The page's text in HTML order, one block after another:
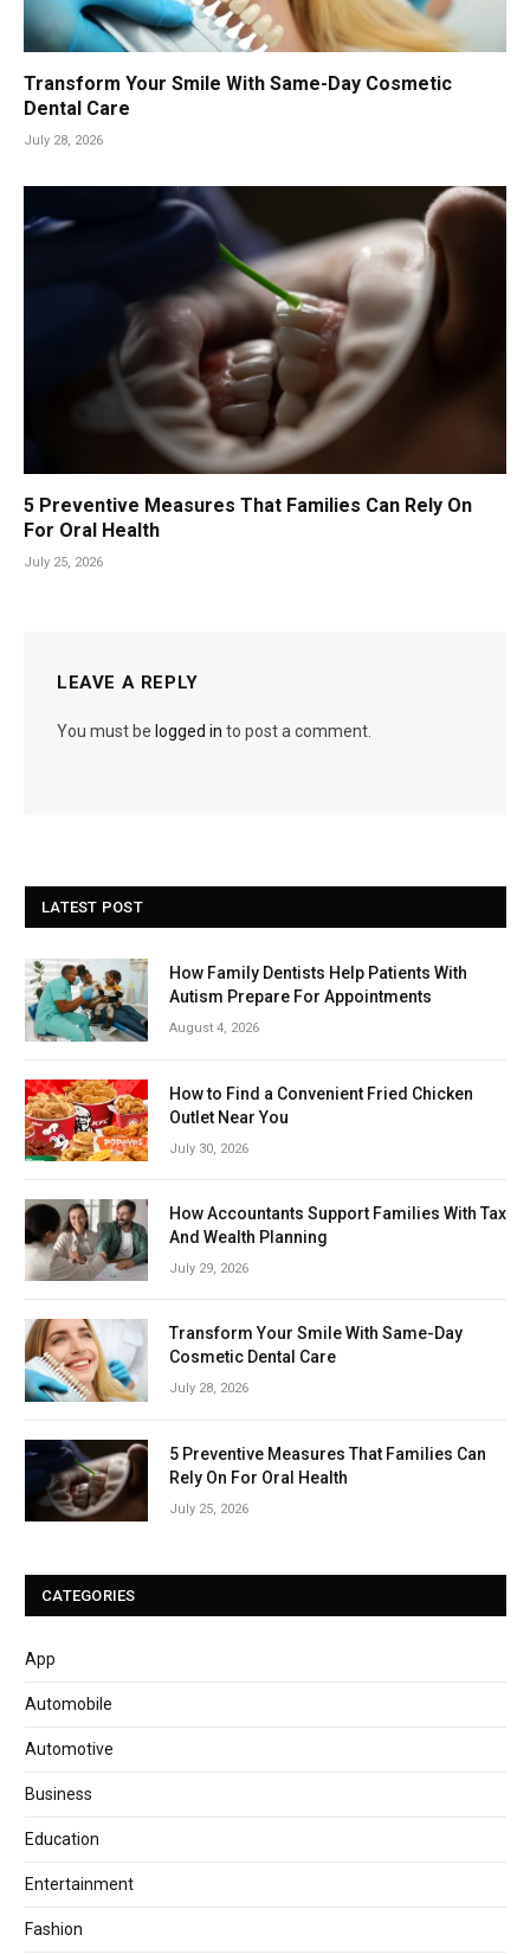
Transform Your Smile With Same-Day Cosmetic
Dental Care
July 28, 2026
5 Preventive Measures That Families Can Rely On
For Oral Health
July 25, 2026
LEAVE A REPLY
You must be logged in to post a comment.
LATEST POST
How Family Dentists Help Patients With
Autism Prepare For Appointments
August 4, 2026
How to Find a Convenient Fried Chicken
Outlet Near You
July 30, 2026
How Accountants Support Families With Tax
And Wealth Planning
July 29, 2026
Transform Your Smile With Same-Day
Cosmetic Dental Care
July 28, 2026
5 Preventive Measures That Families Can
Rely On For Oral Health
July 25, 2026
CATEGORIES
App
Automobile
Automotive
Business
Education
Entertainment
Fashion